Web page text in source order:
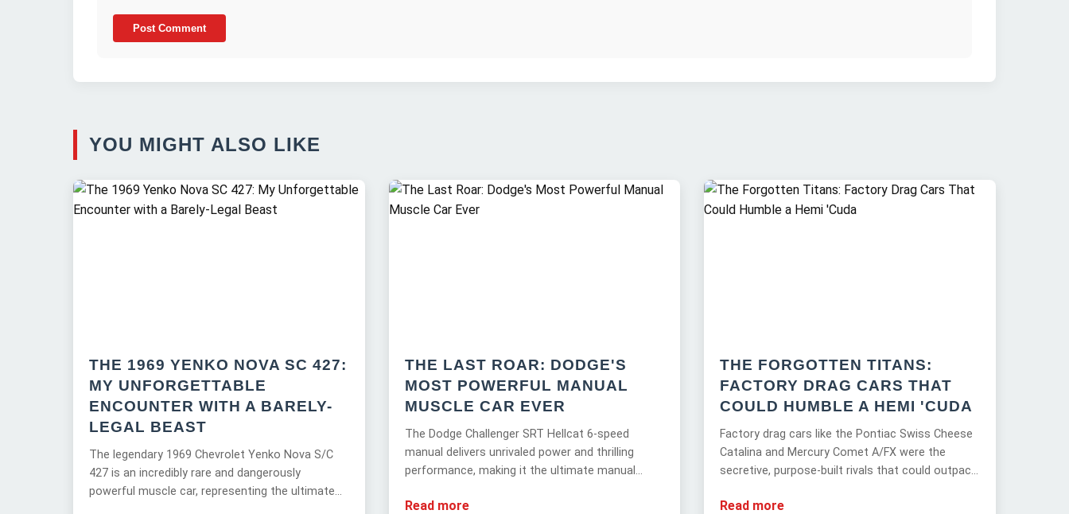
Post Comment
YOU MIGHT ALSO LIKE
THE 1969 YENKO NOVA SC 427:
MY UNFORGETTABLE
ENCOUNTER WITH A BARELY-
LEGAL BEAST
The legendary 1969 Chevrolet Yenko Nova S/C
427 is an incredibly rare and dangerously
powerful muscle car, representing the ultimate
THE LAST ROAR: DODGE'S
MOST POWERFUL MANUAL
MUSCLE CAR EVER
The Dodge Challenger SRT Hellcat 6-speed
manual delivers unrivaled power and thrilling
performance, making it the ultimate manual
Read more
THE FORGOTTEN TITANS:
FACTORY DRAG CARS THAT
COULD HUMBLE A HEMI 'CUDA
Factory drag cars like the Pontiac Swiss Cheese
Catalina and Mercury Comet A/FX were the
secretive, purpose-built rivals that could outpace
Read more